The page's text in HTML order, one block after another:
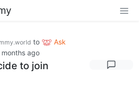
to
Ask
months ago
to join